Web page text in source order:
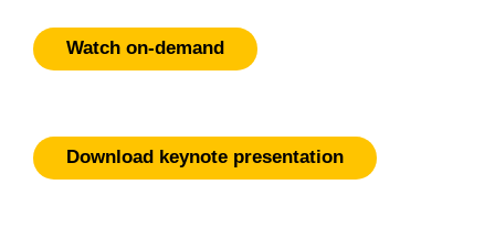
Watch on-demand
Download keynote presentation